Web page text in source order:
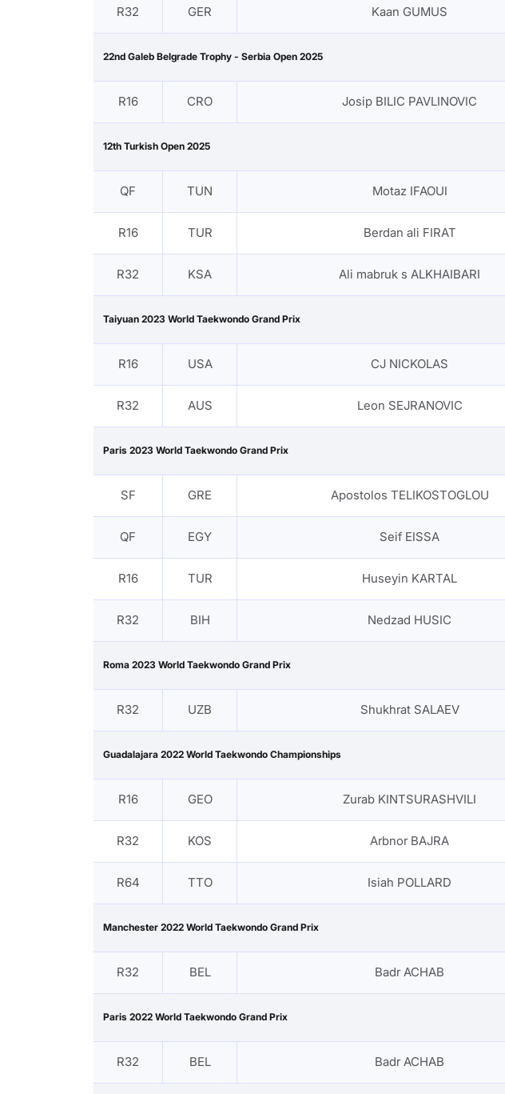
R32 GER Kaan GUMUS
22nd Galeb Belgrade Trophy - Serbia Open 2025
R16 CRO Josip BILIC PAVLINOVIC
12th Turkish Open 2025
QF TUN Motaz IFAOUI
R16 TUR Berdan ali FIRAT
R32 KSA Ali mabruk s ALKHAIBARI
Taiyuan 2023 World Taekwondo Grand Prix
R16 USA CJ NICKOLAS
R32 AUS Leon SEJRANOVIC
Paris 2023 World Taekwondo Grand Prix
SF GRE Apostolos TELIKOSTOGLOU
QF EGY Seif EISSA
R16 TUR Huseyin KARTAL
R32 BIH Nedzad HUSIC
Roma 2023 World Taekwondo Grand Prix
R32 UZB Shukhrat SALAEV
Guadalajara 2022 World Taekwondo Championships
R16 GEO Zurab KINTSURASHVILI
R32 KOS Arbnor BAJRA
R64 TTO Isiah POLLARD
Manchester 2022 World Taekwondo Grand Prix
R32 BEL Badr ACHAB
Paris 2022 World Taekwondo Grand Prix
R32 BEL Badr ACHAB